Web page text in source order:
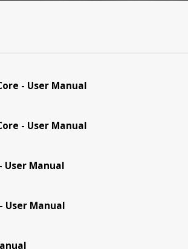
- User Manual
- User Manual
User Manual
User Manual